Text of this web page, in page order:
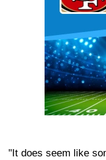
"It does seem like